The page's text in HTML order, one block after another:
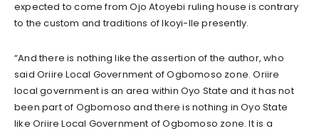
expected to come from Ojo Atoyebi ruling house is contrary
to the custom and traditions of Ikoyi-Ile presently.
“And there is nothing like the assertion of the author, who
said Oriire Local Government of Ogbomoso zone. Oriire
local government is an area within Oyo State and it has not
been part of Ogbomoso and there is nothing in Oyo State
like Oriire Local Government of Ogbomoso zone. It is a